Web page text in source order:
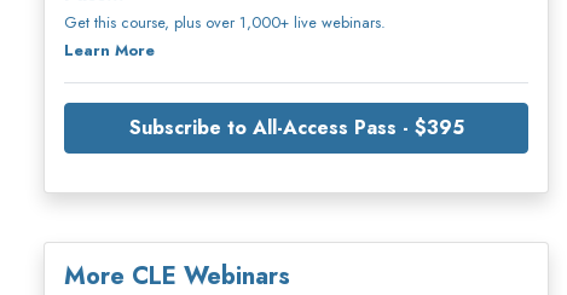
Get this course, plus over 1,000+ live webinars.
Learn More
Subscribe to All-Access Pass - $395
More CLE Webinars